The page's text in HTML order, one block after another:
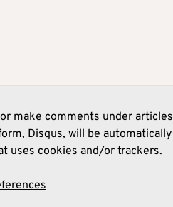
make comments under articles
Disqus, will be automatically
uses cookies and/or trackers.